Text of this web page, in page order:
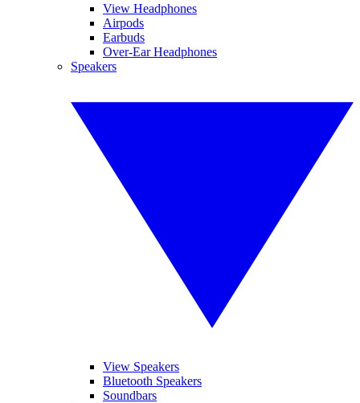
View Headphones
Airpods
Earbuds
Over-Ear Headphones
Speakers
View Speakers
Bluetooth Speakers
Soundbars